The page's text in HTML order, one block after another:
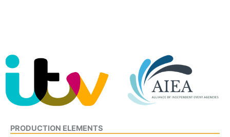
PRODUCTION ELEMENTS